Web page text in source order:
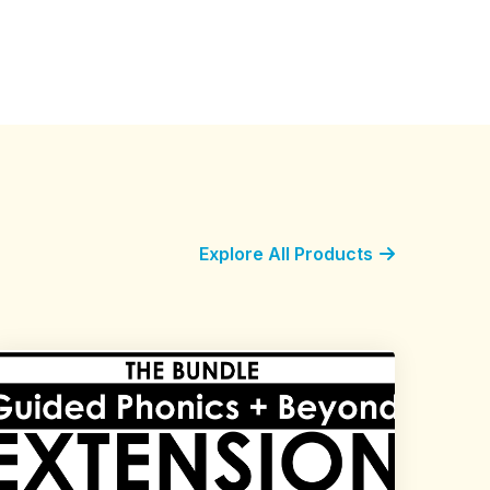
Explore All Products